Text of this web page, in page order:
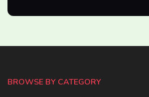
BROWSE BY CATEGORY